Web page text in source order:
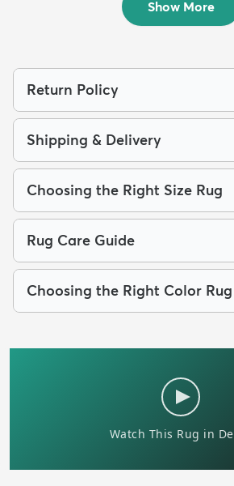
Show More
Return Policy
Shipping & Delivery
Choosing the Right Size Rug
Rug Care Guide
Choosing the Right Color Rug